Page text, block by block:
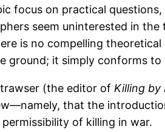
focus on practical
seem uninterested in
is no compelling
it simply conforms to
(the editor of Killing by
that the
of killing in war.